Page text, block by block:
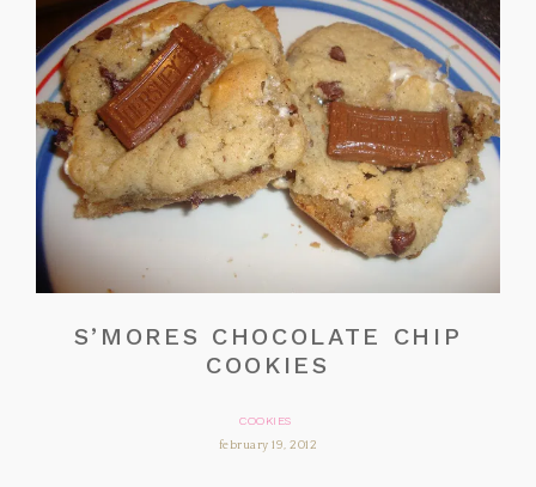
S’MORES CHOCOLATE CHIP
COOKIES
COOKIES
february 19, 2012